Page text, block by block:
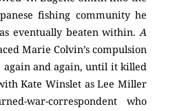
fishing community he
eventually beaten within.A
Marie Colvin’s compulsion
and again, until it killed
Kate Winslet as Lee Miller
war-correspondent who